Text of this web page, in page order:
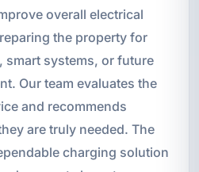
overall electrical
the property for
smart systems, or future
Our team evaluates the
and recommends
are truly needed. The
charging solution